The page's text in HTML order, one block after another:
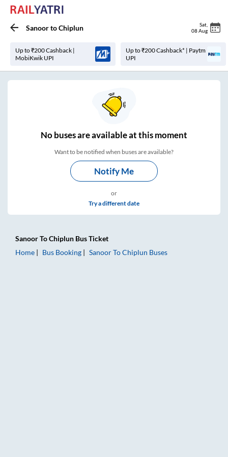
SanoortoChiplun Sat
08 Aug
Up to ₹200 Cashback |
MobiKwik UPI
Up to ₹200 Cashback* | Paytm
UPI
Nobuses areavailable at this moment
Want to be notified when buses are available?
Notify Me
or
Try a different date
SanoorToChiplun Bus Ticket
Home
Bus Booking SanoorToChiplun Buses